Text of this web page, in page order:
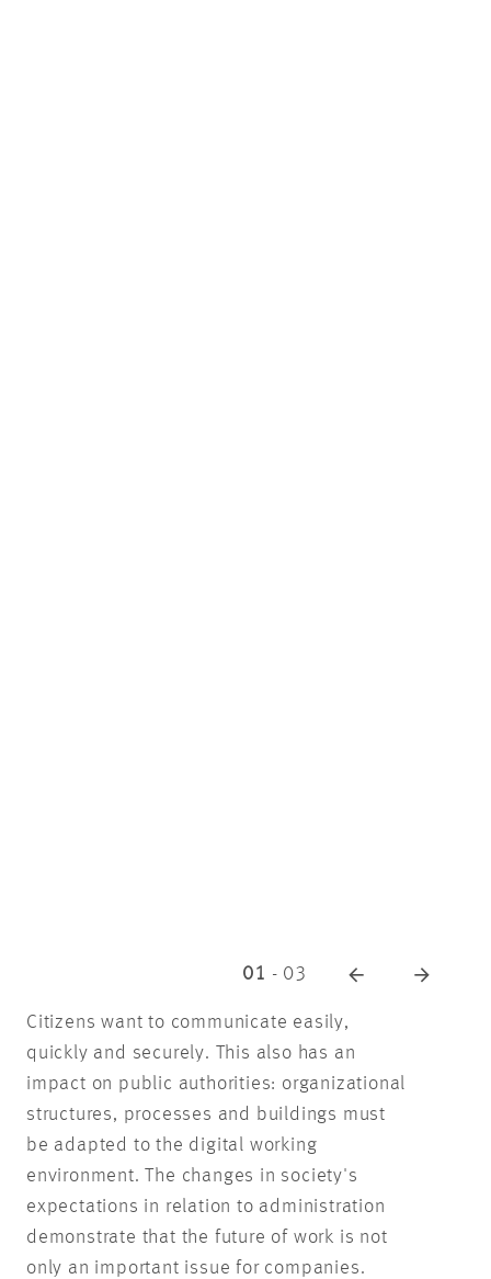
01 - 03
Citizens want to communicate easily,
quickly and securely. This also has an
impact on public authorities: organizational
structures, processes and buildings must
be adapted to the digital working
environment. The changes in society's
expectations in relation to administration
demonstrate that the future of work is not
only an important issue for companies.